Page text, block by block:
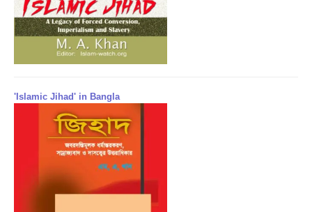
'Islamic Jihad' in Bangla